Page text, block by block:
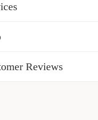
Reviews